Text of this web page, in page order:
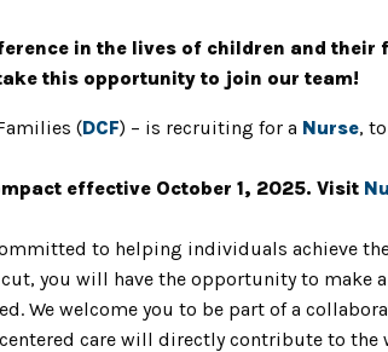
in the lives of children and
this opportunity to join our team!
(DCF) – is recruiting for a Nurse,
effective October 1, 2025. Visit
to helping individuals achieve
you will have the opportunity to
We welcome you to be part of a
care will directly contribute to the